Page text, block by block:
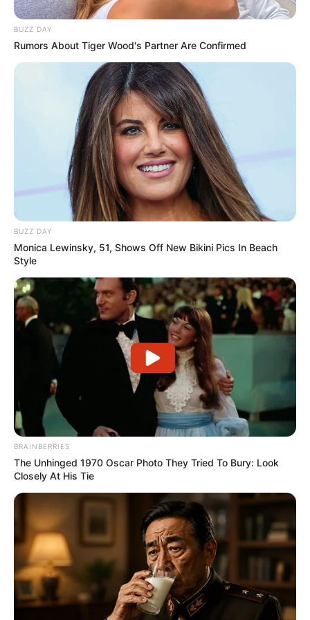
Biography
Since graduating in 1993, Love has captivated
audiences as an actress, leaving a lasting
impact on the film industry. She has become a
source of inspiration for aspiring performers,
collaborating with accomplished actresses and
BUZZ DAY
Rumors About Tiger Wood's Partner Are Confirmed
BUZZ DAY
Monica Lewinsky, 51, Shows Off New Bikini Pics In Beach
Style
BRAINBERRIES
The Unhinged 1970 Oscar Photo They Tried To Bury: Look
Closely At His Tie